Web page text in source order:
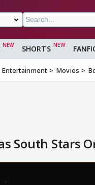
SHORTS
Entertainment Movies
South Stars